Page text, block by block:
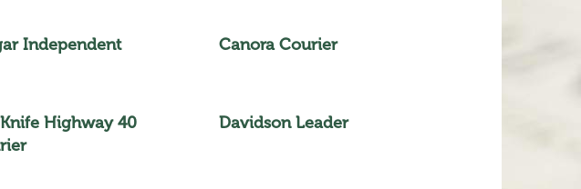
Independent Canora Courier
Highway 40
Davidson Leader